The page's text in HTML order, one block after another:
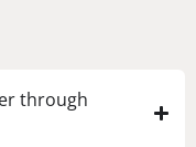
through